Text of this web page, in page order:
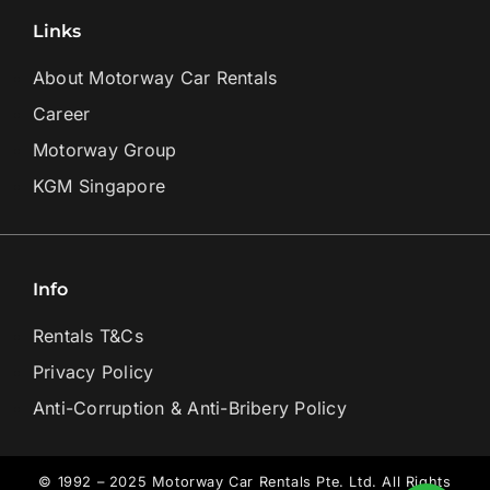
Links
About Motorway Car Rentals
Career
Motorway Group
KGM Singapore
Info
Rentals T&Cs
Privacy Policy
Anti-Corruption & Anti-Bribery Policy
© 1992 – 2025 Motorway Car Rentals Pte. Ltd. All Rights